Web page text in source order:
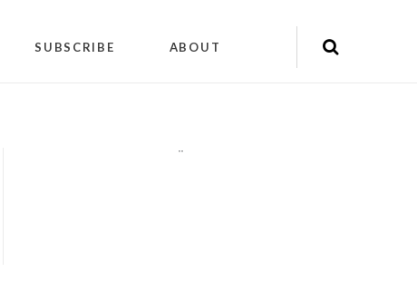
SUBSCRIBE ABOUT
""